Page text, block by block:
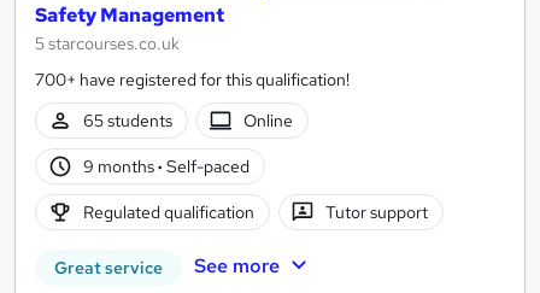
Safety Management
5 starcourses.co.uk
700+ have registered for this qualification!
65 students
Online
9 months· Self-paced
Regulated qualification Tutor support
Great service See more